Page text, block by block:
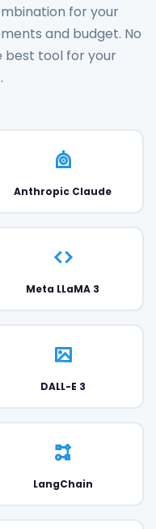
for your
and budget. No
best tool for your
Anthropic Claude
Meta LLaMA 3
DALL-E 3
LangChain